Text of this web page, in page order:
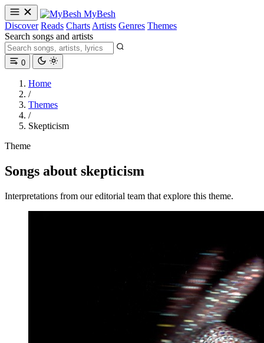
MyBesh
Discover Reads Charts Artists Genres Themes
Search songs and artists
0
Home
/
Themes
/
Skepticism
Theme
Songs about skepticism
Interpretations from our editorial team that explore this theme.